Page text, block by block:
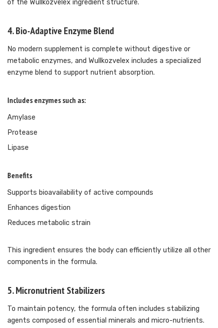
of the Wullkozvelex ingredient structure.
4. Bio-Adaptive Enzyme Blend
No modern supplement is complete without digestive or
metabolic enzymes, and Wullkozvelex includes a specialized
enzyme blend to support nutrient absorption.
Includes enzymes such as:
Amylase
Protease
Lipase
Benefits
Supports bioavailability of active compounds
Enhances digestion
Reduces metabolic strain
This ingredient ensures the body can efficiently utilize all other
components in the formula.
5. Micronutrient Stabilizers
To maintain potency, the formula often includes stabilizing
agents composed of essential minerals and micro-nutrients.